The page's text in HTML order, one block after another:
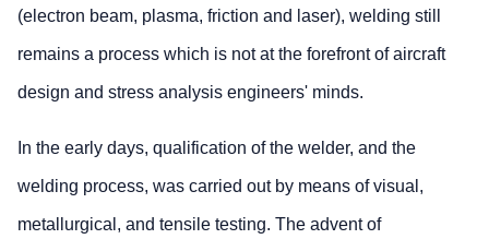
(electron beam, plasma, friction and laser), welding still
remains a process which is not at the forefront of aircraft
design and stress analysis engineers' minds.
In the early days, qualification of the welder, and the
welding process, was carried out by means of visual,
metallurgical, and tensile testing. The advent of